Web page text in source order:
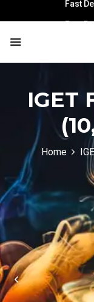
Fast
IGET
Home